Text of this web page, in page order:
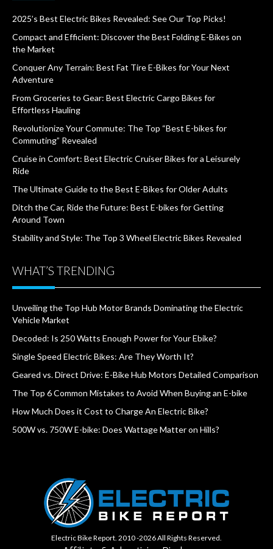
2025’s Best Electric Bikes Revealed: See Our Top Picks!
Compact and Efficient: Discover the Best Folding E-Bikes on
the Market
Conquer Any Terrain: Best Fat Tire E-Bikes for Your Next
Adventure
From Groceries to Gear: Best Electric Cargo Bikes for
Effortless Hauling
Revolutionize Your Commute: The Top “Best E-bikes for
Commuting” Revealed
Cruise in Comfort: Best Electric Cruiser Bikes for a Leisurely
Ride
The Ultimate Guide to the Best E-Bikes for Older Adults
Ditch the Car, Ride the Future: Best E-bikes for Getting
Around Town
Stability and Style: The Top 3 Wheel Electric Bikes Revealed
WHAT’S TRENDING
Unveiling the Top Hub Motor Brands Dominating the Electric
Vehicle Market
Decoded: Is 250 Watts Enough Power for Your Ebike?
Single Speed Electric Bikes: Are They Worth It?
Geared vs. Direct Drive: E-Bike Hub Motors Detailed Comparison
The Top 6 Common Mistakes to Avoid When Buying an E-bike
How Much Does it Cost to Charge An Electric Bike?
500W vs. 750W E-bike: Does Wattage Matter on Hills?
Electric Bike Report. 2010 -2026 All Rights Reserved.